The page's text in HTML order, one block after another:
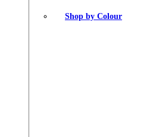
Shop by Colour